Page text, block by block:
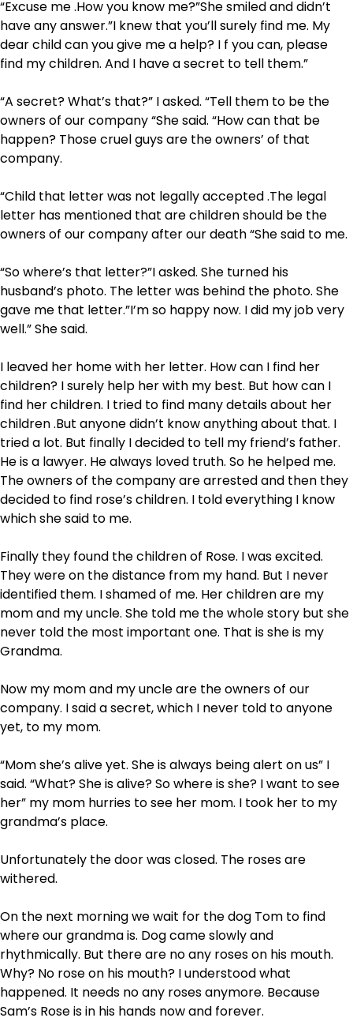
“Excuse me .How you know me?”She smiled and didn’t
have any answer.”I knew that you’ll surely find me. My
dear child can you give me a help? I f you can, please
find my children. And I have a secret to tell them.”
“A secret? What’s that?” I asked. “Tell them to be the
owners of our company “She said. “How can that be
happen? Those cruel guys are the owners’ of that
company.
“Child that letter was not legally accepted .The legal
letter has mentioned that are children should be the
owners of our company after our death “She said to me.
“So where’s that letter?”I asked. She turned his
husband’s photo. The letter was behind the photo. She
gave me that letter.”I’m so happy now. I did my job very
well.” She said.
I leaved her home with her letter. How can I find her
children? I surely help her with my best. But how can I
find her children. I tried to find many details about her
children .But anyone didn’t know anything about that. I
tried a lot. But finally I decided to tell my friend’s father.
He is a lawyer. He always loved truth. So he helped me.
The owners of the company are arrested and then they
decided to find rose’s children. I told everything I know
which she said to me.
Finally they found the children of Rose. I was excited.
They were on the distance from my hand. But I never
identified them. I shamed of me. Her children are my
mom and my uncle. She told me the whole story but she
never told the most important one. That is she is my
Grandma.
Now my mom and my uncle are the owners of our
company. I said a secret, which I never told to anyone
yet, to my mom.
“Mom she’s alive yet. She is always being alert on us” I
said. “What? She is alive? So where is she? I want to see
her” my mom hurries to see her mom. I took her to my
grandma’s place.
Unfortunately the door was closed. The roses are
withered.
On the next morning we wait for the dog Tom to find
where our grandma is. Dog came slowly and
rhythmically. But there are no any roses on his mouth.
Why? No rose on his mouth? I understood what
happened. It needs no any roses anymore. Because
Sam’s Rose is in his hands now and forever.